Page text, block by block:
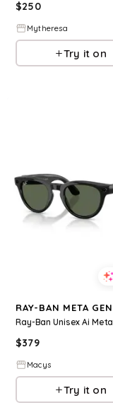
$250
Mytheresa
Try it on
$379
Macys
Try it on